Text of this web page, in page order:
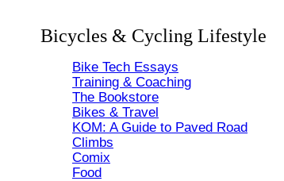
Bicycles & Cycling Lifestyle
Bike Tech Essays
Training & Coaching
The Bookstore
Bikes & Travel
KOM: A Guide to Paved Road
Climbs
Comix
Food